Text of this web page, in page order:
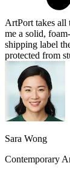
ArtPort takes all
me a solid,
shipping label
protected from
Sara Wong
Contemporary